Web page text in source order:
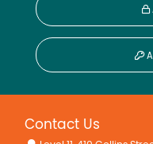
Contact Us